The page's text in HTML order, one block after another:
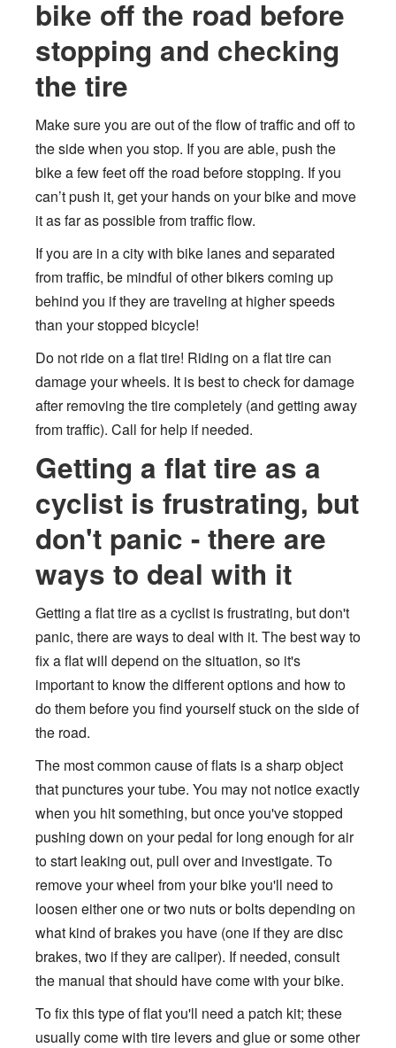
bike off the road before
stopping and checking
the tire
Make sure you are out of the flow of traffic and off to
the side when you stop. If you are able, push the
bike a few feet off the road before stopping. If you
can’t push it, get your hands on your bike and move
it as far as possible from traffic flow.
If you are in a city with bike lanes and separated
from traffic, be mindful of other bikers coming up
behind you if they are traveling at higher speeds
than your stopped bicycle!
Do not ride on a flat tire! Riding on a flat tire can
damage your wheels. It is best to check for damage
after removing the tire completely (and getting away
from traffic). Call for help if needed.
Getting a flat tire as a
cyclist is frustrating, but
don't panic - there are
ways to deal with it
Getting a flat tire as a cyclist is frustrating, but don't
panic, there are ways to deal with it. The best way to
fix a flat will depend on the situation, so it's
important to know the different options and how to
do them before you find yourself stuck on the side of
the road.
The most common cause of flats is a sharp object
that punctures your tube. You may not notice exactly
when you hit something, but once you've stopped
pushing down on your pedal for long enough for air
to start leaking out, pull over and investigate. To
remove your wheel from your bike you'll need to
loosen either one or two nuts or bolts depending on
what kind of brakes you have (one if they are disc
brakes, two if they are caliper). If needed, consult
the manual that should have come with your bike.
To fix this type of flat you'll need a patch kit; these
usually come with tire levers and glue or some other